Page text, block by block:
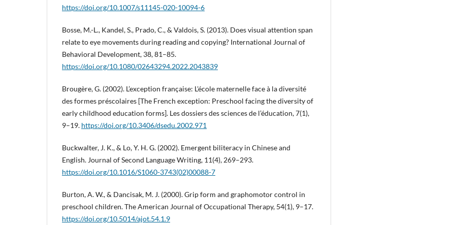
https://doi.org/10.1007/s11145-020-10094-6
Bosse, M.-L., Kandel, S., Prado, C., & Valdois, S. (2013). Does visual attention span
relate to eye movements during reading and copying? International Journal of
Behavioral Development, 38, 81–85.
https://doi.org/10.1080/02643294.2022.2043839
Brougère, G. (2002). L’exception française: L'école maternelle face à la diversité
des formes préscolaires [The French exception: Preschool facing the diversity of
early childhood education forms]. Les dossiers des sciences de l’éducation, 7(1),
9–19. https://doi.org/10.3406/dsedu.2002.971
Buckwalter, J. K., & Lo, Y. H. G. (2002). Emergent biliteracy in Chinese and
English. Journal of Second Language Writing, 11(4), 269–293.
https://doi.org/10.1016/S1060-3743(02)00088-7
Burton, A. W., & Dancisak, M. J. (2000). Grip form and graphomotor control in
preschool children. The American Journal of Occupational Therapy, 54(1), 9–17.
https://doi.org/10.5014/ajot.54.1.9